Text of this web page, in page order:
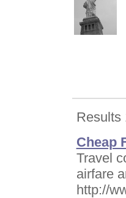
Results
Cheap
Travel
airfare
http://